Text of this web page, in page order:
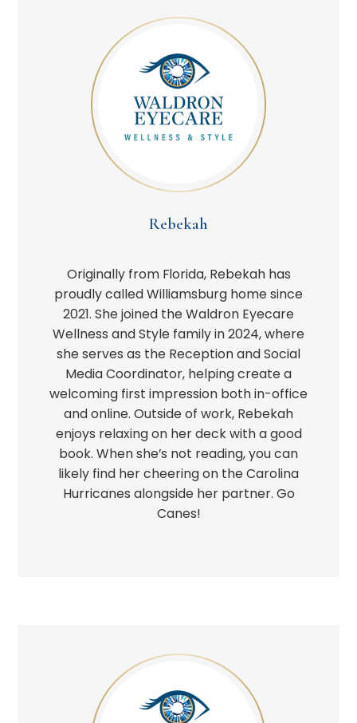
Rebekah
Originally from Florida, Rebekah has
proudly called Williamsburg home since
2021. She joined the Waldron Eyecare
Wellness and Style family in 2024, where
she serves as the Reception and Social
Media Coordinator, helping create a
welcoming first impression both in-office
and online. Outside of work, Rebekah
enjoys relaxing on her deck with a good
book. When she’s not reading, you can
likely find her cheering on the Carolina
Hurricanes alongside her partner. Go
Canes!